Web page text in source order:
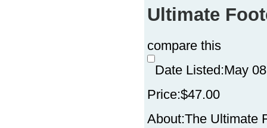
Ultimate
compare this
Date Listed:May
Price:$47.00
About:The Ultimate